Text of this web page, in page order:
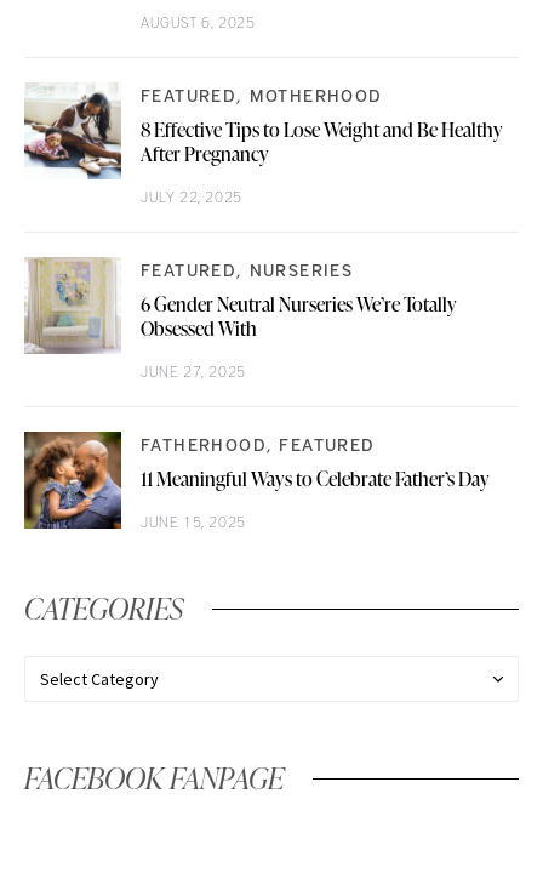
AUGUST 6, 2025
FEATURED MOTHERHOOD
8 Effective Tips to Lose Weight and Be Healthy
After Pregnancy
JULY 22, 2025
FEATURED NURSERIES
6 Gender Neutral Nurseries We’re Totally
Obsessed With
JUNE 27, 2025
FATHERHOOD FEATURED
11 Meaningful Ways to Celebrate Father’s Day
JUNE 15, 2025
CATEGORIES
FACEBOOK FANPAGE